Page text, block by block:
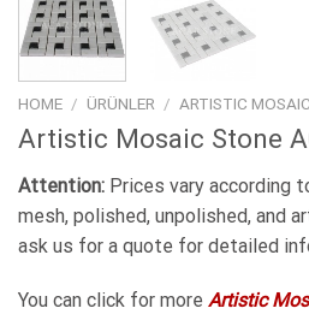
HOME / ÜRÜNLER / ARTISTIC
Artistic Mosaic Stone
Attention: Prices vary according
mesh, polished, unpolished, and
ask us for a quote for detailed
You can click for more Artistic